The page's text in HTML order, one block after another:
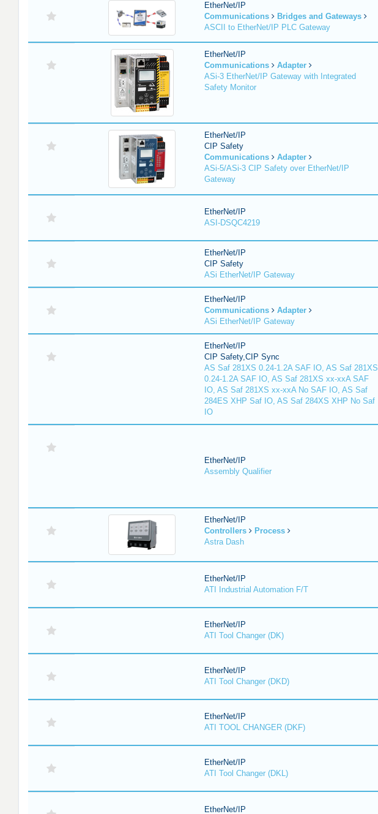
EtherNet/IP
Communications
Bridges and Gateways
ASCII to EtherNet/IP PLC Gateway
EtherNet/IP
Communications
Adapter
ASi-3 EtherNet/IP Gateway with Integrated
Safety Monitor
EtherNet/IP
CIP Safety
Communications
Adapter
ASi-5/ASi-3 CIP Safety over EtherNet/IP
Gateway
EtherNet/IP
ASI-DSQC4219
EtherNet/IP
CIP Safety
ASi EtherNet/IP Gateway
EtherNet/IP
Communications
Adapter
ASi EtherNet/IP Gateway
EtherNet/IP
CIP Safety,CIP Sync
AS Saf 281XS 0.24-1.2A SAF IO, AS Saf 281XS
0.24-1.2A SAF IO, AS Saf 281XS xx-xxA SAF
IO, AS Saf 281XS xx-xxA No SAF IO, AS Saf
284ES XHP Saf IO, AS Saf 284XS XHP No Saf
IO
EtherNet/IP
Assembly Qualifier
EtherNet/IP
Controllers
Process
Astra Dash
EtherNet/IP
ATI Industrial Automation F/T
EtherNet/IP
ATI Tool Changer (DK)
EtherNet/IP
ATI Tool Changer (DKD)
EtherNet/IP
ATI TOOL CHANGER (DKF)
EtherNet/IP
ATI Tool Changer (DKL)
EtherNet/IP